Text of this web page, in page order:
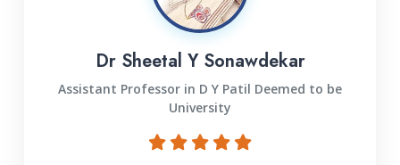
Dr Sheetal Y Sonawdekar
Assistant Professor in D Y Patil Deemed to be
University